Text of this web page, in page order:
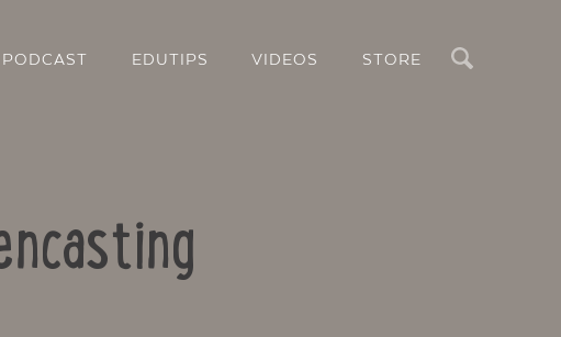
PODCAST EDUTIPS VIDEOS STORE